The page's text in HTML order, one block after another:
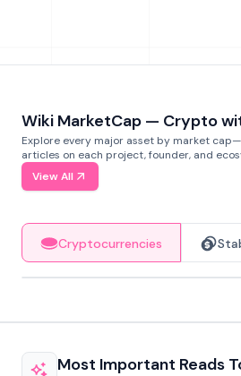
Wiki MarketCap — Crypto
Explore every major asset by market
articles on each project, founder, and
View All
Cryptocurrencies
Most Important Reads